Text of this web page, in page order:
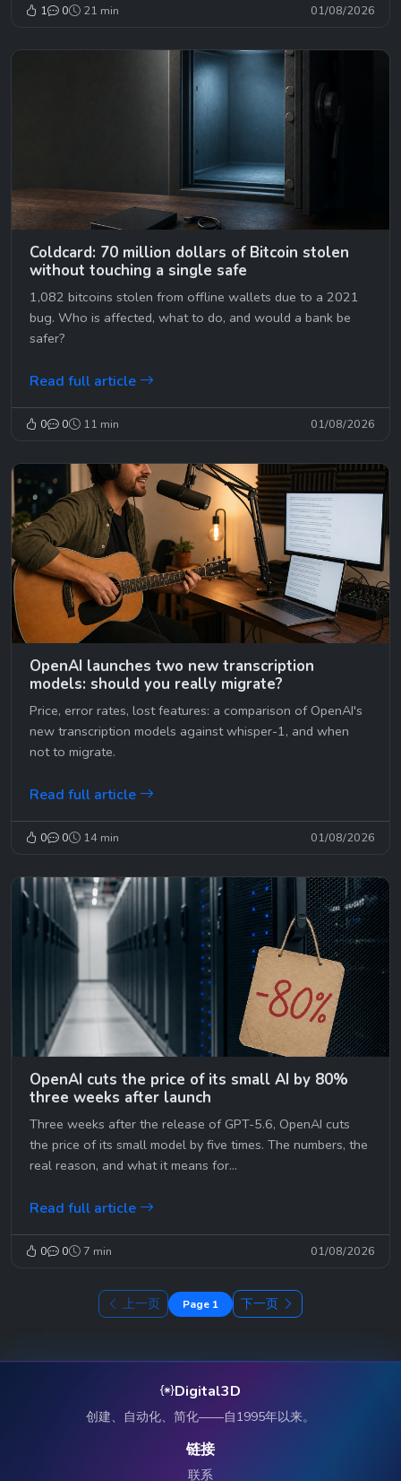
1 0 21 min 01/08/2026
Coldcard: 70 million dollars of Bitcoin stolen
without touching a single safe
1,082 bitcoins stolen from offline wallets due to a 2021
bug. Who is affected, what to do, and would a bank be
safer?
Read full article
0 0 11 min 01/08/2026
OpenAI launches two new transcription
models: should you really migrate?
Price, error rates, lost features: a comparison of OpenAI's
new transcription models against whisper-1, and when
not to migrate.
Read full article
0 0 14 min 01/08/2026
OpenAI cuts the price of its small AI by 80%
three weeks after launch
Three weeks after the release of GPT-5.6, OpenAI cuts
the price of its small model by five times. The numbers, the
real reason, and what it means for...
Read full article
0 0 7 min 01/08/2026
上一页 Page 1 下一页
Digital3D
创建、自动化、简化——自1995年以来。
链接
联系